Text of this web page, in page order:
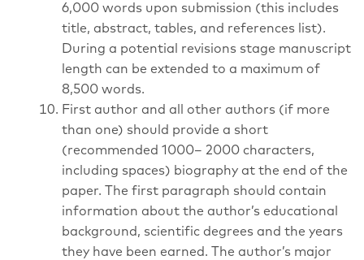
6,000 words upon submission (this includes
title, abstract, tables, and references list).
During a potential revisions stage manuscript
length can be extended to a maximum of
8,500 words.
First author and all other authors (if more
than one) should provide a short
(recommended 1000– 2000 characters,
including spaces) biography at the end of the
paper. The first paragraph should contain
information about the author’s educational
background, scientific degrees and the years
they have been earned. The author’s major